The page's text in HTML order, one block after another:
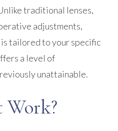
traditional lenses,
adjustments,
tailored to your specific
a level of
unattainable.
Work?